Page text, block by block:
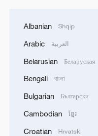
KREMLIN: BUT
NO DESIRE FOR
CONTINUE OUR
The list of articles of
which foreigners will
Albanian Shqip
Arabic العربية
Belarusian Беларуская
Bengali বাংলা
Bulgarian Български
Cambodian ខ្មែរ
Croatian Hrvatski